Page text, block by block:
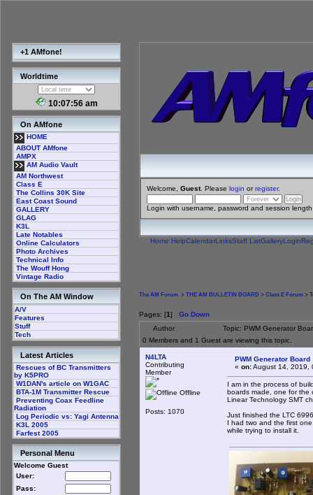
+1 AMfone!
Worldtime
10:07:56 am
On AMfone
HOME
ABOUT AMfone
AMPX
AM Audio Vault
AM Northwest
Class E
The Collins 30K Site
East Coast Sound
GALLERY
GLAG
K3L
Late Notables
Online Calculators
Photo Archives
Technical Info
The Wouff Hong
Vintage Radio
On The AM Window
A/V
Features
Stuff
Tech
Latest Articles
Rescues of BC Transmitters
by K5PRO
W1DAN's article on W1GAC
BTA-1M Transmitter Rescue
Preventing Coax Feedline
Radiation
Log Periodic vs: Yagi Antenna
K3L 2005
Farfest 2005
Personal Menu
Welcome Guest
User:
Pass:
Welcome, Guest. Please login orregister.
Login with username, password and session length
Home HelpCalendarLinksStaff ListGalleryLogin
The AM Forum > THE AM BULLETIN BOARD > Class E Forum >
Pages: [1] Go Down
Author
Topic: PWM Generator
0 Members and 1 Guest are viewing this topic.
N4LTA
Contributing
Member
Offline
Posts: 1070
PWM Generator Board
« on:August 14, 2019,
I am in the process of
boards made, one for the
Linear Technology SMT
Just finished the LTC
I had two and the first
while trying to install it.